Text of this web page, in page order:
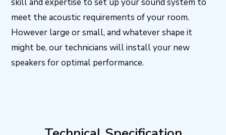
skill and expertise to set up your sound system to
meet the acoustic requirements of your room.
However large or small, and whatever shape it
might be, our technicians will install your new
speakers for optimal performance.